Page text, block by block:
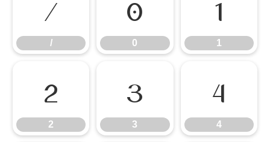
/
/
0
0
1
1
2
2
3
3
4
4